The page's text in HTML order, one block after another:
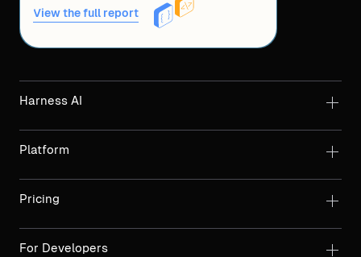
View the full report
Harness AI
Platform
Pricing
For Developers